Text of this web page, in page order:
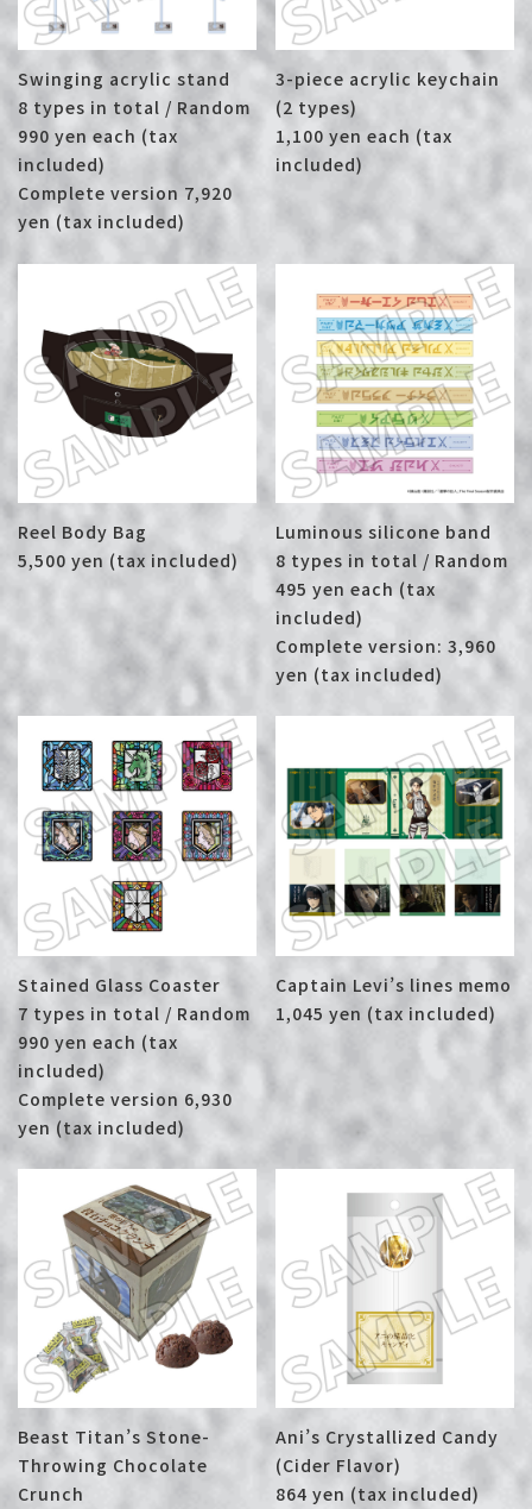
Swinging acrylic stand
8 types in total / Random
990 yen each (tax
included)
Complete version 7,920
yen (tax included)
3-piece acrylic keychain
(2 types)
1,100 yen each (tax
included)
Reel Body Bag
5,500 yen (tax included)
Luminous silicone band
8 types in total / Random
495 yen each (tax
included)
Complete version: 3,960
yen (tax included)
Stained Glass Coaster
7 types in total / Random
990 yen each (tax
included)
Complete version 6,930
yen (tax included)
Captain Levi’s lines memo
1,045 yen (tax included)
Beast Titan’s Stone-
Throwing Chocolate
Crunch
Ani’s Crystallized Candy
(Cider Flavor)
864 yen (tax included)